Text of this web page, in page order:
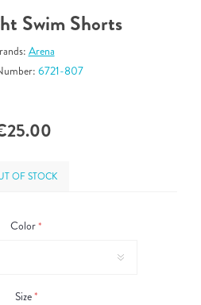
Swim Shorts
Arena
6721-807
OF STOCK
Color*
Size*